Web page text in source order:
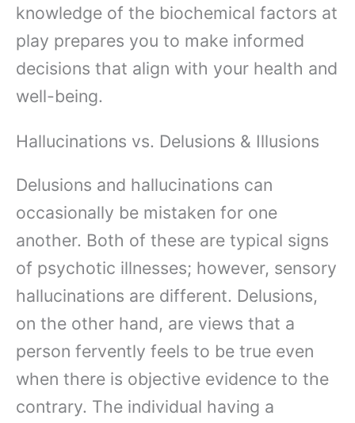
knowledge of the biochemical factors at
play prepares you to make informed
decisions that align with your health and
well-being.
Hallucinations vs. Delusions & Illusions
Delusions and hallucinations can
occasionally be mistaken for one
another. Both of these are typical signs
of psychotic illnesses; however, sensory
hallucinations are different. Delusions,
on the other hand, are views that a
person fervently feels to be true even
when there is objective evidence to the
contrary. The individual having a